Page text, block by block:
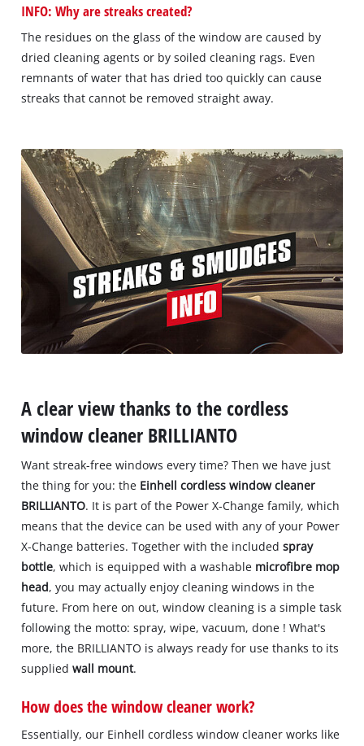
INFO: Why are streaks created?
The residues on the glass of the window are caused by
dried cleaning agents or by soiled cleaning rags. Even
remnants of water that has dried too quickly can cause
streaks that cannot be removed straight away.
A clear view thanks to the cordless
window cleaner BRILLIANTO
Want streak-free windows every time? Then we have just
the thing for you: the Einhell cordless window cleaner
BRILLIANTO. It is part of the Power X-Change family, which
means that the device can be used with any of your Power
X-Change batteries. Together with the includedspray
bottle, which is equipped with a washable microfibre mop
head, you may actually enjoy cleaning windows in the
future. From here on out, window cleaning is a simple task
following the motto: spray, wipe, vacuum, done ! What's
more, the BRILLIANTO is always ready for use thanks to its
suppliedwall mount.
How does the window cleaner work?
Essentially, our Einhell cordless window cleaner works like